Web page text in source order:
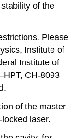
of the
Please
Institute of
Institute of
CH-8093
of the master
laser.